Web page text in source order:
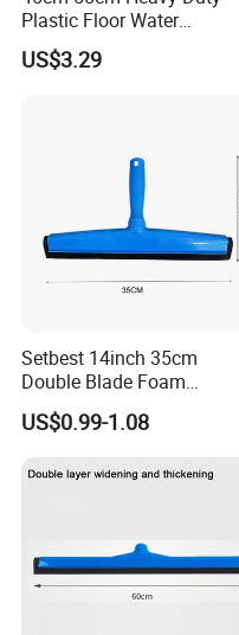
Plastic Floor Water
Squeegee with Replaceable
Foam Rubber Blade for
US$3.29
Setbest 14inch 35cm
Double Blade Foam
Squeegee Quick Change
System Plastic Handle
Cleaning
US$0.99-1.08